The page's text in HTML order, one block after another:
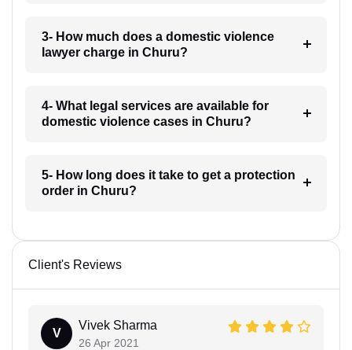
3- How much does a domestic violence
lawyer charge in Churu?
4- What legal services are available for
domestic violence cases in Churu?
5- How long does it take to get a protection
order in Churu?
Client's Reviews
V
Vivek Sharma
26 Apr 2021